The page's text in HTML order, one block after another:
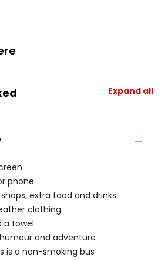
Expand all
phone
extra food and drinks
clothing
a towel
and adventure
is a non-smoking bus